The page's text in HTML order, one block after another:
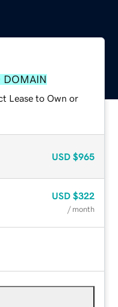
DOMAIN
Lease to Own or
USD $965
USD $322
/ month